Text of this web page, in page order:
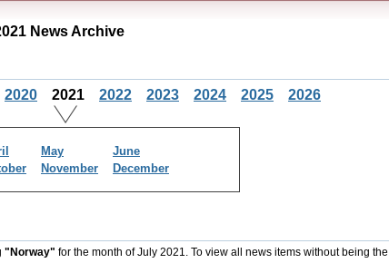
News Archive
2020 2021 2022 2023 2024 2025 2026
May
June
November December
"Norway" for the month of July 2021. To view all news items without being the